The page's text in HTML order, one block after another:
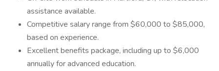
assistance available.
Competitive salary range from $60,000 to $85,000,
based on experience.
Excellent benefits package, including up to $6,000
annually for advanced education.